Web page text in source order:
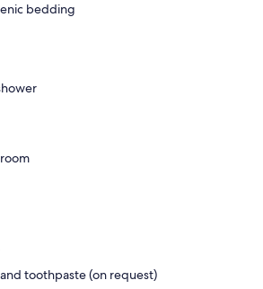
bedding
toothpaste (on request)